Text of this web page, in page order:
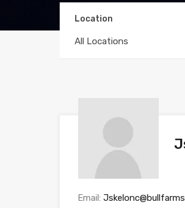
Location
All Locations
Email: